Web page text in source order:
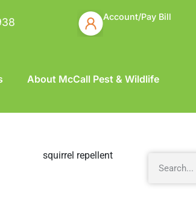
Account/Pay Bill
About McCall Pest & Wildlife